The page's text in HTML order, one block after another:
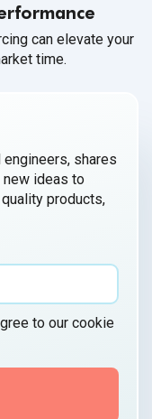
can elevate your
time.
shares
new ideas to
products,
to our cookie